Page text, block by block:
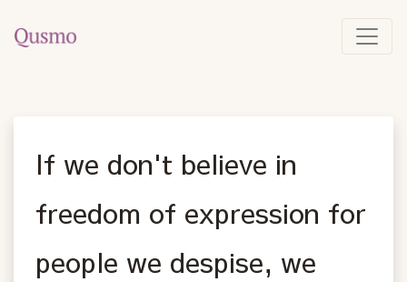
If we don't believe in
freedom of expression for
people we despise, we